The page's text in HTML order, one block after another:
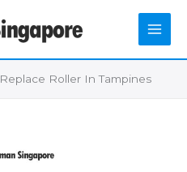
Replace Roller In Tampines